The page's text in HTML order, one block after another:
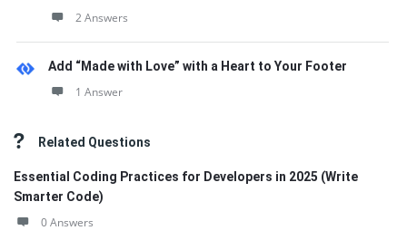
2 Answers
Add “Made with Love” with a Heart to Your Footer
1 Answer
Related Questions
Essential Coding Practices for Developers in 2025 (Write
Smarter Code)
0 Answers